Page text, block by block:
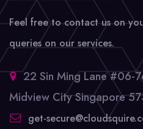
Feel free to contact us on
queries on our services.
22 Sin Ming Lane #06-
Midview City Singapore
get-